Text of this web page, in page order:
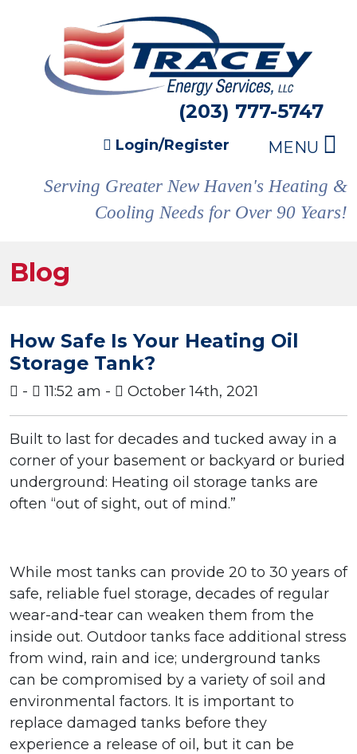
(203) 777-5747
Login/Register MENU
Serving Greater New Haven's Heating &
Cooling Needs for Over 90 Years!
Blog
How Safe Is Your Heating Oil
Storage Tank?
- 11:52 am - October 14th, 2021
Built to last for decades and tucked away in a
corner of your basement or backyard or buried
underground: Heating oil storage tanks are
often “out of sight, out of mind.”
While most tanks can provide 20 to 30 years of
safe, reliable fuel storage, decades of regular
wear-and-tear can weaken them from the
inside out. Outdoor tanks face additional stress
from wind, rain and ice; underground tanks
can be compromised by a variety of soil and
environmental factors. It is important to
replace damaged tanks before they
experience a release of oil, but it can be